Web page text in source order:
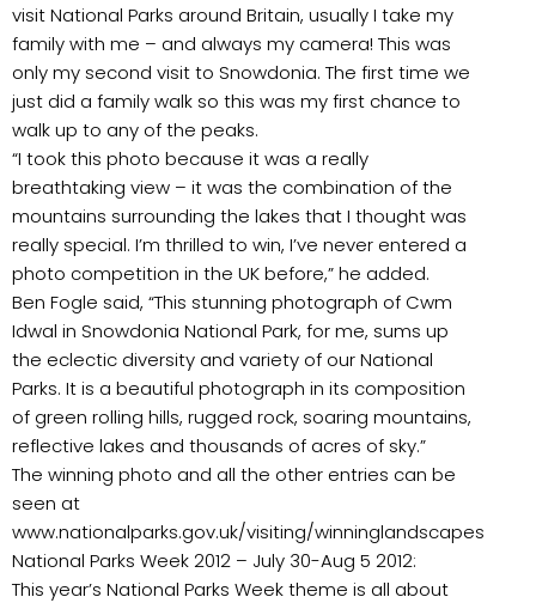
visit National Parks around Britain, usually I take my
family with me – and always my camera! This was
only my second visit to Snowdonia. The first time we
just did a family walk so this was my first chance to
walk up to any of the peaks.
“I took this photo because it was a really
breathtaking view – it was the combination of the
mountains surrounding the lakes that I thought was
really special. I’m thrilled to win, I’ve never entered a
photo competition in the UK before,” he added.
Ben Fogle said, “This stunning photograph of Cwm
Idwal in Snowdonia National Park, for me, sums up
the eclectic diversity and variety of our National
Parks. It is a beautiful photograph in its composition
of green rolling hills, rugged rock, soaring mountains,
reflective lakes and thousands of acres of sky.”
The winning photo and all the other entries can be
seen at
www.nationalparks.gov.uk/visiting/winninglandscapes
National Parks Week 2012 – July 30-Aug 5 2012:
This year’s National Parks Week theme is all about